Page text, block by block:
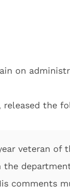
on
released the
veteran of
comments